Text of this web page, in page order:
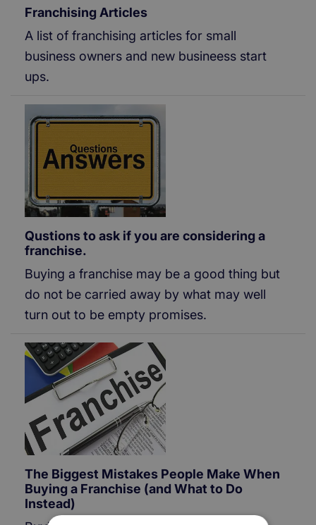
Franchising Articles
A list of franchising articles for small
business owners and new busineess start
ups.
Qustions to ask if you are considering a
franchise.
Buying a franchise may be a good thing but
do not be carried away by what may well
turn out to be empty promises.
The Biggest Mistakes People Make When
Buying a Franchise (and What to Do
Instead)